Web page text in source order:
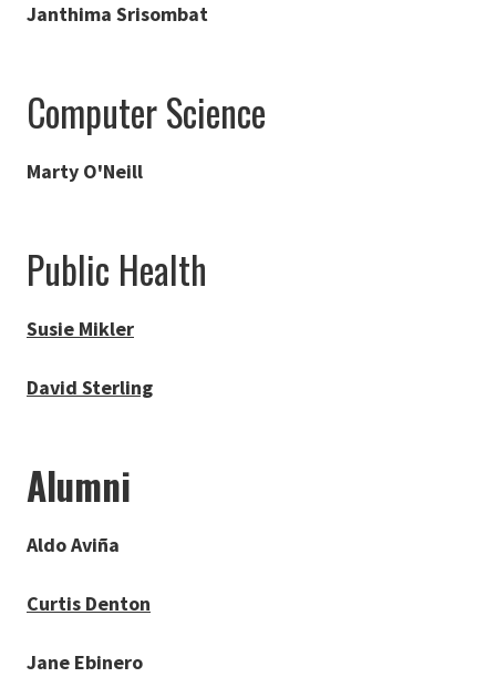
Janthima Srisombat
Computer Science
Marty O'Neill
Public Health
Susie Mikler
David Sterling
Alumni
Aldo Aviña
Curtis Denton
Jane Ebinero